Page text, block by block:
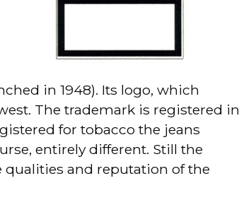
in 1948). Its logo, which
The trademark is registered in
for tobacco the jeans
entirely different. Still the
and reputation of the